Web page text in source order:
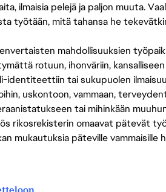
ilmaisia pelejä ja paljon muuta.
työtään, mitä tahansa he
mahdollisuuksien
rotuun, ihonväriin,
identiteettiin tai sukupuolen
uskontoon, vammaan,
tai mihinkään
rikosrekisterin omaavat pätevät
mukautuksia päteville vammaisille